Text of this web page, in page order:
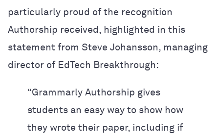
particularly proud of the recognition
Authorship received, highlighted in this
statement from Steve Johansson, managing
director of EdTech Breakthrough:
“Grammarly Authorship gives
students an easy way to show how
they wrote their paper, including if